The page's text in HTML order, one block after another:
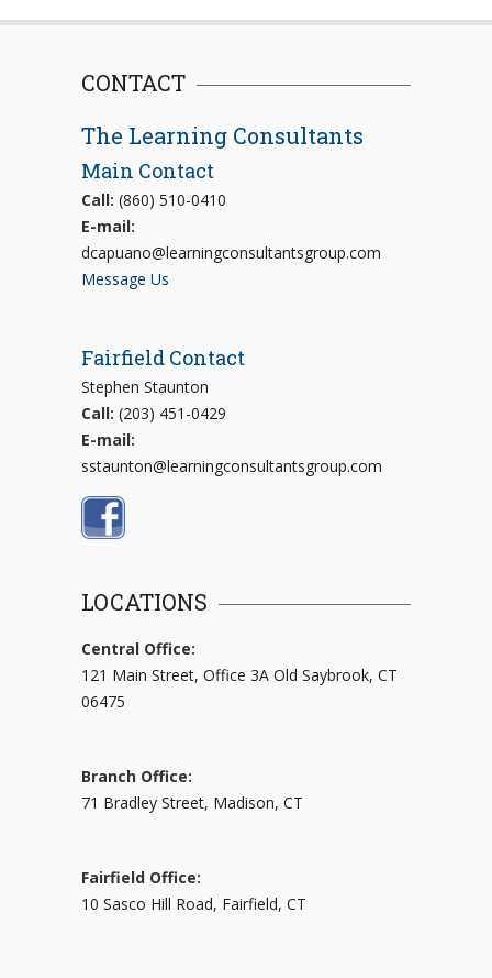
CONTACT
The Learning Consultants
Main Contact
Call: (860) 510-0410
E-mail:
dcapuano@learningconsultantsgroup.com
Message Us
Fairfield Contact
Stephen Staunton
Call: (203) 451-0429
E-mail:
sstaunton@learningconsultantsgroup.com
LOCATIONS
Central Office:
121 Main Street, Office 3A Old Saybrook, CT
06475
Branch Office:
71 Bradley Street, Madison, CT
Fairfield Office:
10 Sasco Hill Road, Fairfield, CT